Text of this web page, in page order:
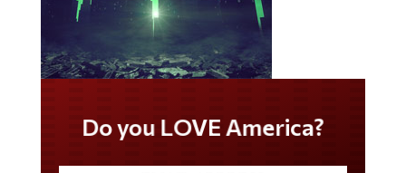
Do you LOVE America?